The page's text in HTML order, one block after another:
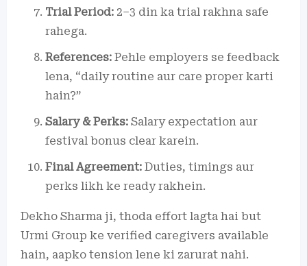
Trial Period: 2–3 din ka trial rakhna safe
rahega.
References: Pehle employers se feedback
lena, “daily routine aur care proper karti
hain?”
Salary & Perks: Salary expectation aur
festival bonus clear karein.
Final Agreement: Duties, timings aur
perks likh ke ready rakhein.
Dekho Sharma ji, thoda effort lagta hai but
Urmi Group ke verified caregivers available
hain, aapko tension lene ki zarurat nahi.